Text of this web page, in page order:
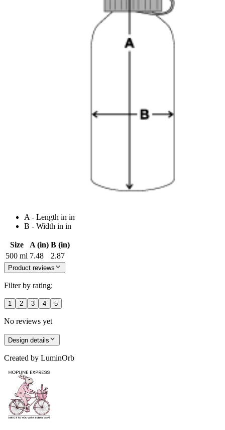
A - Length in in
B - Width in in
Size A (in) B (in)
500 ml 7.48 2.87
Product reviews
Filter by rating:
1 2 3 4 5
No reviews yet
Design details
Created by LuminOrb